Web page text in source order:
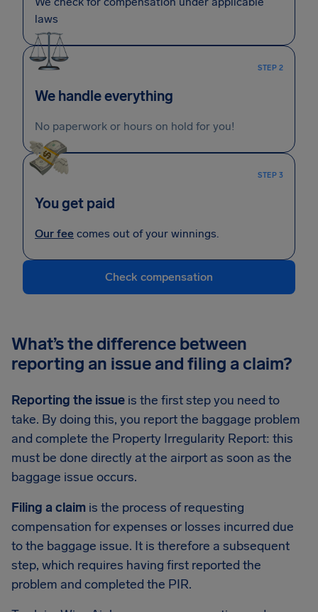
laws
STEP 2
We handle everything
No paperwork or hours on hold for you!
STEP 3
You get paid
Our fee comes out of your winnings.
Check compensation
What’s the difference between
reporting an issue and filing a claim?
Reporting the issue is the first step you need to
take. By doing this, you report the baggage problem
and complete the Property Irregularity Report: this
must be done directly at the airport as soon as the
baggage issue occurs.
Filing a claim is the process of requesting
compensation for expenses or losses incurred due
to the baggage issue. It is therefore a subsequent
step, which requires having first reported the
problem and completed the PIR.